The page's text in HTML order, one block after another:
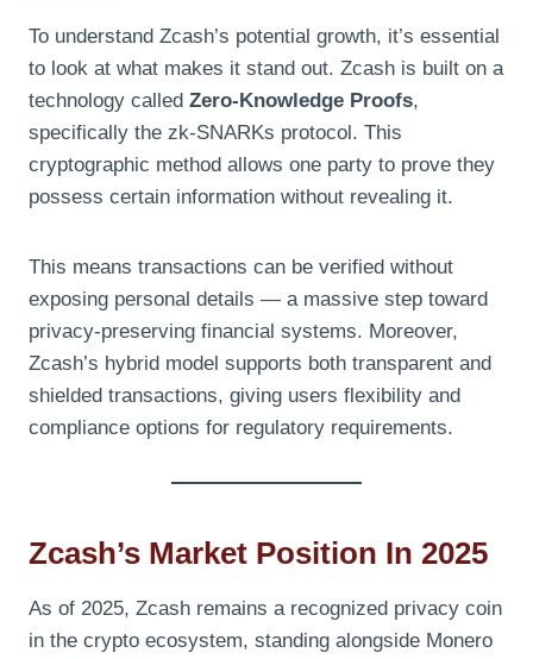
To understand Zcash’s potential growth, it’s essential
to look at what makes it stand out. Zcash is built on a
technology called Zero-Knowledge Proofs,
specifically the zk-SNARKs protocol. This
cryptographic method allows one party to prove they
possess certain information without revealing it.
This means transactions can be verified without
exposing personal details — a massive step toward
privacy-preserving financial systems. Moreover,
Zcash’s hybrid model supports both transparent and
shielded transactions, giving users flexibility and
compliance options for regulatory requirements.
Zcash’s Market Position In 2025
As of 2025, Zcash remains a recognized privacy coin
in the crypto ecosystem, standing alongside Monero